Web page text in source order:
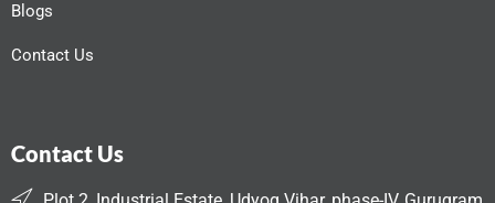
Blogs
Contact Us
Contact Us